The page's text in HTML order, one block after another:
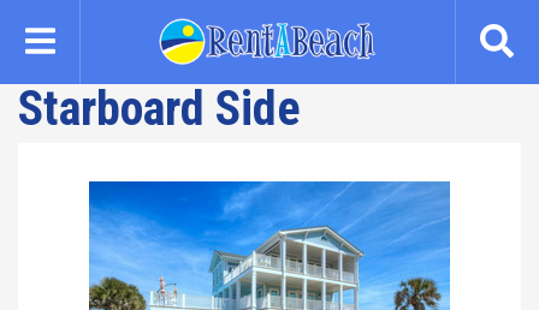
content
Starboard Side